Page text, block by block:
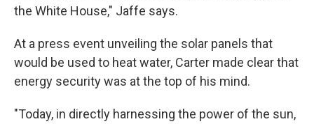
the White House," Jaffe says.
At a press event unveiling the solar panels that
would be used to heat water, Carter made clear that
energy security was at the top of his mind.
"Today, in directly harnessing the power of the sun,